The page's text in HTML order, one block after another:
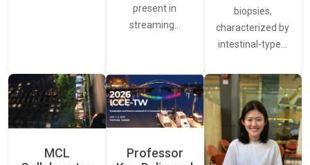
present in
streaming…
biopsies,
characterized by
intestinal-type…
MCL
Professor